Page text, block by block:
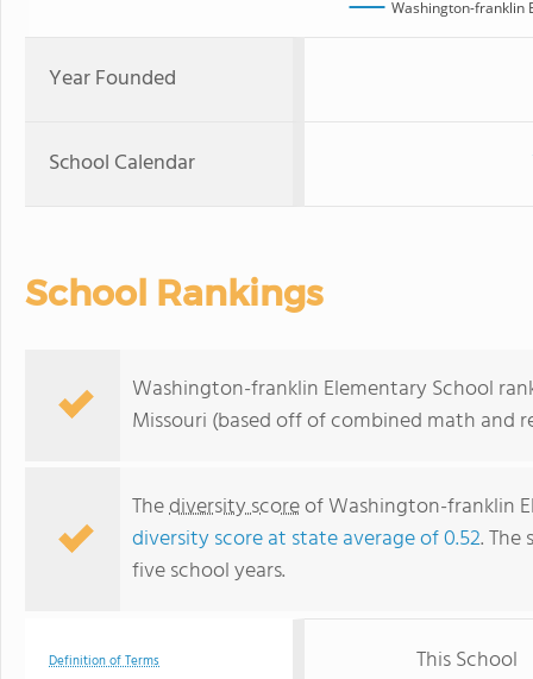
Washington-franklin
Year Founded
School Calendar
School Rankings
Washington-franklin Elementary School
Missouri (based off of combined math and
Thediversity scoreof Washington-franklin
diversity score at state average of 0.52.
five school years.
Definition of Terms This School